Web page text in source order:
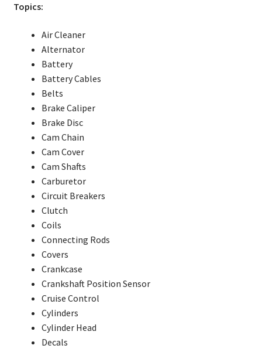
Topics:
Air Cleaner
Alternator
Battery
Battery Cables
Belts
Brake Caliper
Brake Disc
Cam Chain
Cam Cover
Cam Shafts
Carburetor
Circuit Breakers
Clutch
Coils
Connecting Rods
Covers
Crankcase
Crankshaft Position Sensor
Cruise Control
Cylinders
Cylinder Head
Decals